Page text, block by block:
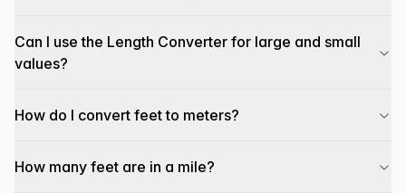
Can I use the Length Converter for large and small
values?
How do I convert feet to meters?
How many feet are in a mile?